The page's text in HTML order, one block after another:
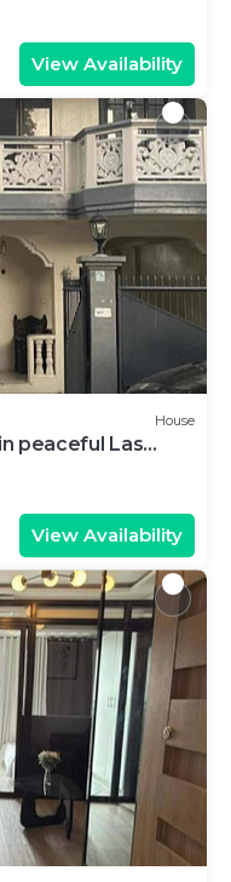
View Availability
House
peaceful Las
View Availability